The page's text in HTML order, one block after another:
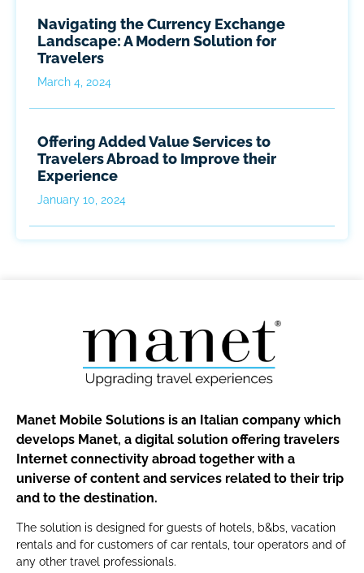
Navigating the Currency Exchange
Landscape: A Modern Solution for
Travelers
March 4, 2024
Offering Added Value Services to
Travelers Abroad to Improve their
Experience
January 10, 2024
Manet Mobile Solutions is an Italian company which
develops Manet, a digital solution offering travelers
Internet connectivity abroad together with a
universe of content and services related to their trip
and to the destination.
The solution is designed for guests of hotels, b&bs, vacation
rentals and for customers of car rentals, tour operators and of
any other travel professionals.